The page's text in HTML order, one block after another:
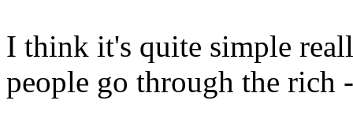
I think it's quite simple
people go through the rich